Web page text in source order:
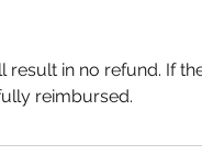
in no refund. If
reimbursed.